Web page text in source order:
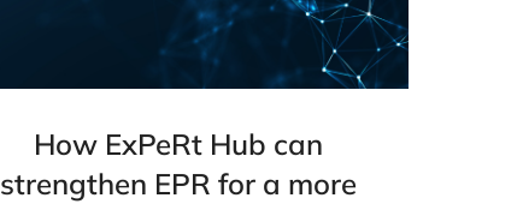
How ExPeRt Hub can
strengthen EPR for a more